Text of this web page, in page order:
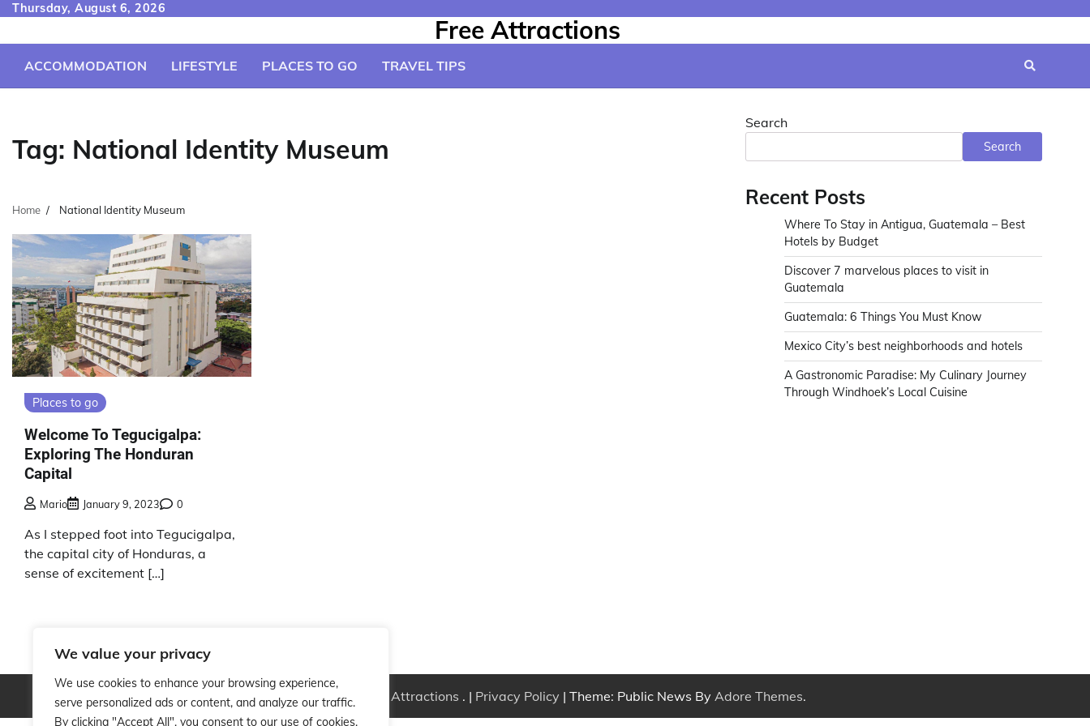
We value your privacy
We use cookies to enhance your browsing experience,
serve personalized ads or content, and analyze our traffic.
By clicking "Accept All", you consent to our use of cookies.
Skip
content
Thursday, August 6, 2026
Free Attractions
ACCOMMODATION LIFESTYLE PLACES TO GO TRAVEL TIPS
Tag: National Identity Museum
Home National Identity Museum
Places to go
Welcome To Tegucigalpa:
Exploring The Honduran
Capital
Mario January 9, 2023 0
As I stepped foot into Tegucigalpa,
the capital city of Honduras, a
sense of excitement […]
Search
Search
Recent Posts
Where To Stay in Antigua, Guatemala – Best
Hotels by Budget
Discover 7 marvelous places to visit in
Guatemala
Guatemala: 6 Things You Must Know
Mexico City’s best neighborhoods and hotels
A Gastronomic Paradise: My Culinary Journey
Through Windhoek’s Local Cuisine
Copyright © 2026 Free Attractions . | Privacy Policy | Theme: Public News By Adore Themes.